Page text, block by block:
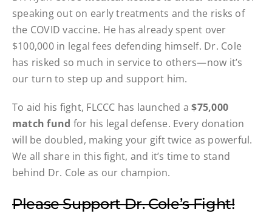
speaking out on early treatments and the risks of
the COVID vaccine. He has already spent over
$100,000 in legal fees defending himself. Dr. Cole
has risked so much in service to others—now it’s
our turn to step up and support him.
To aid his fight, FLCCC has launched a$75,000
match fund for his legal defense. Every donation
will be doubled, making your gift twice as powerful.
We all share in this fight, and it’s time to stand
behind Dr. Cole as our champion.
Please Support Dr. Cole’s Fight!